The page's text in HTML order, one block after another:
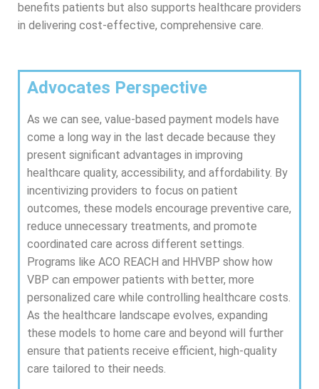
benefits patients but also supports healthcare providers
in delivering cost-effective, comprehensive care.
Advocates Perspective
As we can see, value-based payment models have
come a long way in the last decade because they
present significant advantages in improving
healthcare quality, accessibility, and affordability. By
incentivizing providers to focus on patient
outcomes, these models encourage preventive care,
reduce unnecessary treatments, and promote
coordinated care across different settings.
Programs like ACO REACH and HHVBP show how
VBP can empower patients with better, more
personalized care while controlling healthcare costs.
As the healthcare landscape evolves, expanding
these models to home care and beyond will further
ensure that patients receive efficient, high-quality
care tailored to their needs.